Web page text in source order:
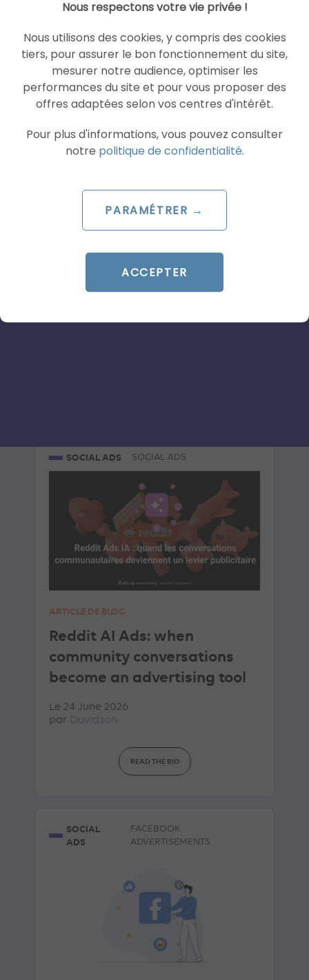
SOCIAL ADS TIKTOK ADVERTISEMENTS
TikTok launches Agentic Hub:
AI Skills that are redefining
SOCIAL ADS SOCIAL ADS
ARTICLE DE BLOG
Reddit AI Ads: when
community conversations
become an advertising tool
Le 24 June 2026
par Davidson
READ THE BIO
SOCIAL
ADS
FACEBOOK
ADVERTISEMENTS
Nous respectons votre vie privée !
Nous utilisons des cookies, y compris des cookies
tiers, pour assurer le bon fonctionnement du site,
mesurer notre audience, optimiser les
performances du site et pour vous proposer des
offres adaptées selon vos centres d'intérêt.
Pour plus d'informations, vous pouvez consulter
notre politique de confidentialité.
PARAMÉTRER →
ACCEPTER